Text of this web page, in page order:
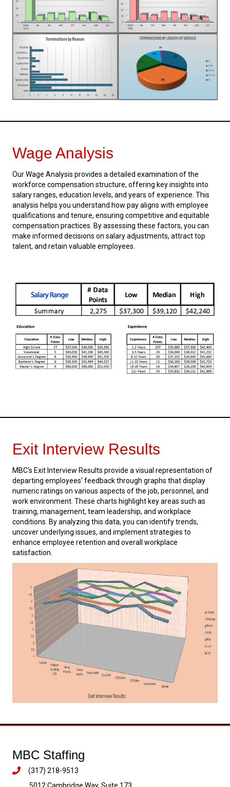
Wage Analysis
Our Wage Analysis provides a detailed examination of the
workforce compensation structure, offering key insights into
salary ranges, education levels, and years of experience. This
analysis helps you understand how pay aligns with employee
qualifications and tenure, ensuring competitive and equitable
compensation practices. By assessing these factors, you can
make informed decisions on salary adjustments, attract top
talent, and retain valuable employees.
Exit Interview Results
MBC's Exit Interview Results provide a visual representation of
departing employees' feedback through graphs that display
numeric ratings on various aspects of the job, personnel, and
work environment. These charts highlight key areas such as
training, management, team leadership, and workplace
conditions. By analyzing this data, you can identify trends,
uncover underlying issues, and implement strategies to
enhance employee retention and overall workplace
satisfaction.
MBC Staffing
(317) 218-9513
5012 Cambridge Way, Suite 173